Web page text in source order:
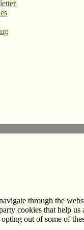
through the
cookies that help
out of some of